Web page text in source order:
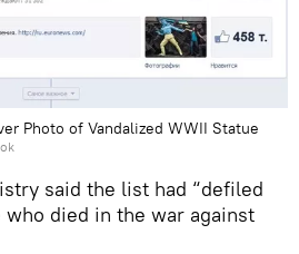
Photo of Vandalized WWII Statue
said the list had “defiled
died in the war against